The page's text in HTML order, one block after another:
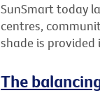
SunSmart today
centres,
shade is provided
The